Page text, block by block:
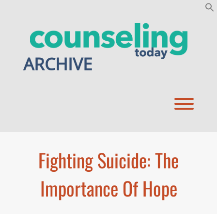
ARCHIVE
Fighting Suicide: The
Importance Of Hope